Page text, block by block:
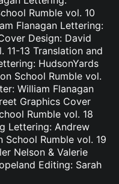
Rumble vol. 10
Flanagan Lettering:
Design: David
11-13 Translation and
HudsonYards
School Rumble vol.
William Flanagan
Graphics Cover
Rumble vol. 18
Lettering: Andrew
School Rumble vol. 19
Nelson & Valerie
Editing: Sarah